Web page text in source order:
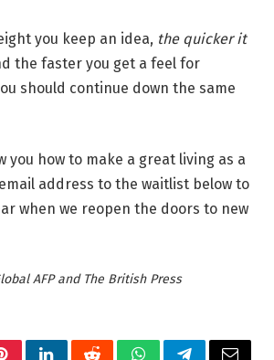
you keep an idea, the quicker it
the faster you get a feel for
should continue down the same
you how to make a great living as a
address to the waitlist below to
when we reopen the doors to new
AFP and The British Press